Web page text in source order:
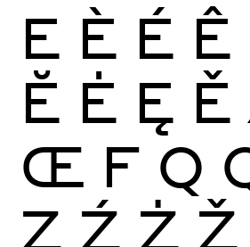
E È É Ê
Ĕ Ė Ę Ě
Œ F Q
Z Ź Ż Ž